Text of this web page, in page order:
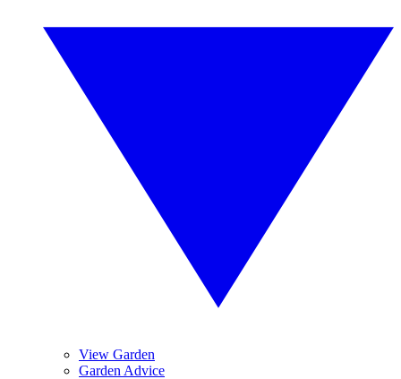
View Garden
Garden Advice